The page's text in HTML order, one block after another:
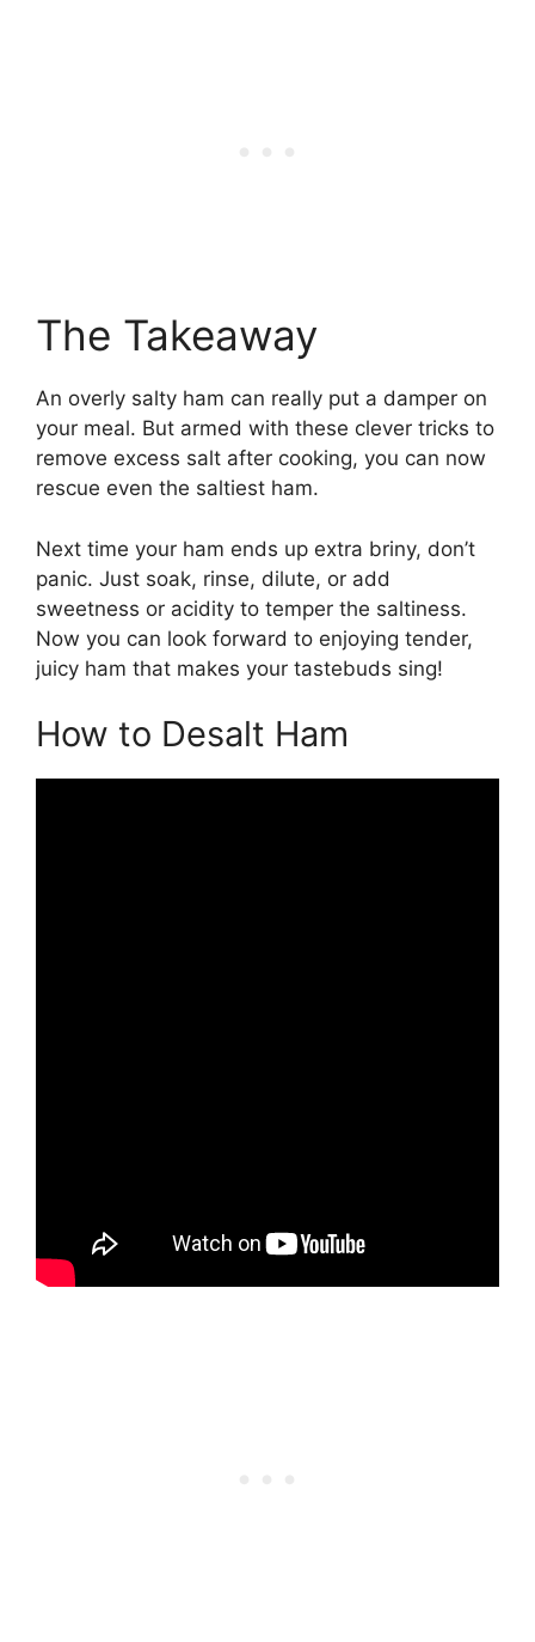
The Takeaway
An overly salty ham can really put a damper on
your meal. But armed with these clever tricks to
remove excess salt after cooking, you can now
rescue even the saltiest ham.
Next time your ham ends up extra briny, don’t
panic. Just soak, rinse, dilute, or add
sweetness or acidity to temper the saltiness.
Now you can look forward to enjoying tender,
juicy ham that makes your tastebuds sing!
How to Desalt Ham